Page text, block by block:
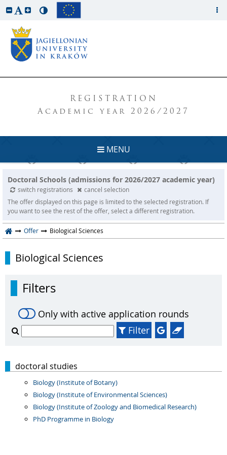
REGISTRATION
Academic year 2026/2027
MENU
Doctoral Schools (admissions for 2026/2027 academic year)
switch registrations
cancel selection
The offer displayed on this page is limited to the selected registration. If
you want to see the rest of the offer, select a different registration.
Offer Biological Sciences
Biological Sciences
Filters
Only with active application rounds
Filter
doctoral studies
Biology (Institute of Botany)
Biology (Institute of Environmental Sciences)
Biology (Institute of Zoology and Biomedical Research)
PhD Programme in Biology